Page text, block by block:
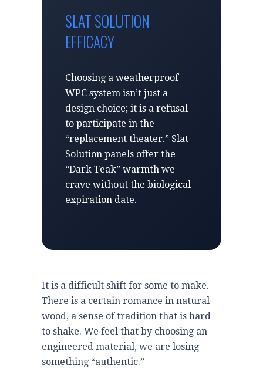
SLAT SOLUTION
EFFICACY
Choosing a weatherproof
WPC system isn’t just a
design choice; it is a refusal
to participate in the
“replacement theater.” Slat
Solution panels offer the
“Dark Teak” warmth we
crave without the biological
expiration date.
It is a difficult shift for some to make.
There is a certain romance in natural
wood, a sense of tradition that is hard
to shake. We feel that by choosing an
engineered material, we are losing
something “authentic.”